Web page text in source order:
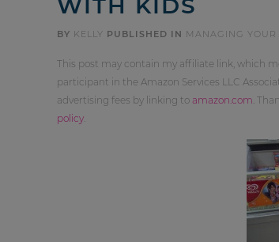
BY KELLY PUBLISHED IN MANAGING YOUR
This post may contain my affiliate link, which
participant in the Amazon Services LLC
advertising fees by linking to amazon.com .
policy